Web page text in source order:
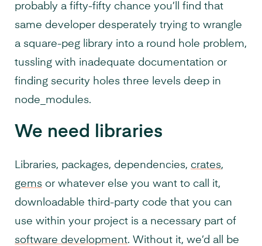
probably a fifty-fifty chance you’ll find that
same developer desperately trying to wrangle
a square-peg library into a round hole problem,
tussling with inadequate documentation or
finding security holes three levels deep in
node_modules.
We need libraries
Libraries, packages, dependencies, crates,
gems or whatever else you want to call it,
downloadable third-party code that you can
use within your project is a necessary part of
software development. Without it, we’d all be